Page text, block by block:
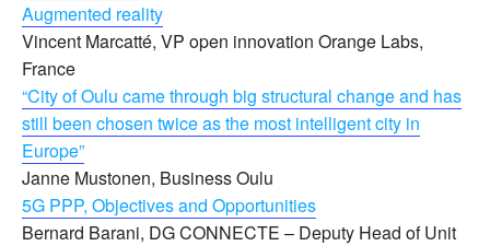
Augmented reality
Vincent Marcatté, VP open innovation Orange Labs,
France
“City of Oulu came through big structural change and has
still been chosen twice as the most intelligent city in
Europe”
Janne Mustonen, Business Oulu
5G PPP, Objectives and Opportunities
Bernard Barani, DG CONNECTE – Deputy Head of Unit